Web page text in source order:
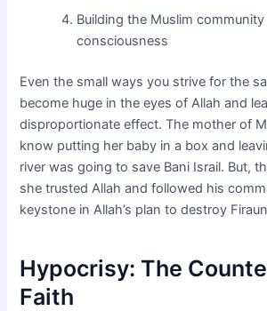
Building the Muslim
consciousness
Even the small ways you strive for the
become huge in the eyes of Allah and
disproportionate effect. The mother of
know putting her baby in a box and
river was going to save Bani Israil. But,
she trusted Allah and followed his
keystone in Allah’s plan to destroy
Hypocrisy: The
Faith